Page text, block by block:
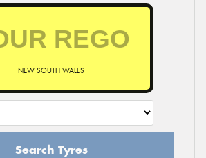
NEW SOUTH WALES
Search Tyres